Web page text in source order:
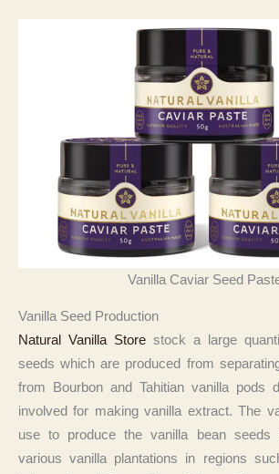
Vanilla Caviar Seed
Vanilla Seed Production
Natural Vanilla Store stock a large
seeds which are produced from
from Bourbon and Tahitian vanilla pods
involved for making vanilla extract. The
use to produce the vanilla bean seeds
various vanilla plantations in regions